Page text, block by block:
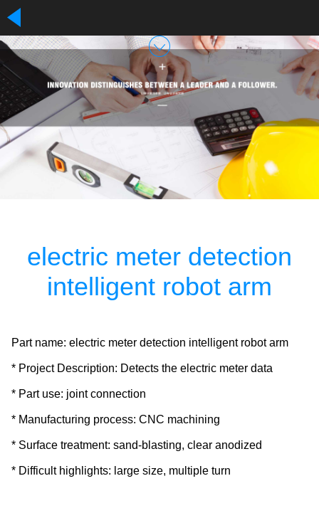
electric meter detection
intelligent robot arm
Part name: electric meter detection intelligent robot arm
* Project Description: Detects the electric meter data
* Part use: joint connection
* Manufacturing process: CNC machining
* Surface treatment: sand-blasting, clear anodized
* Difficult highlights: large size, multiple turn